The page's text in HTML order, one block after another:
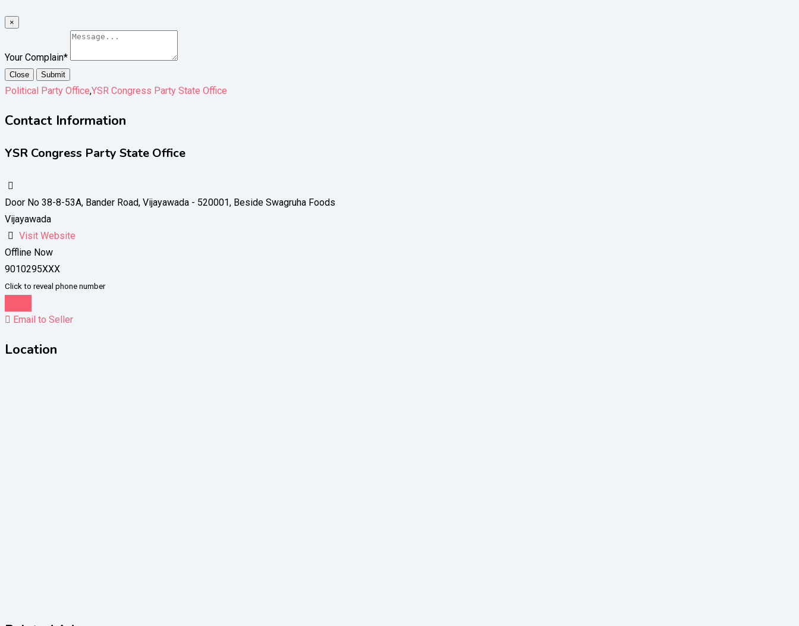
×
Your Complain*
Close Submit
Political Party Office,YSR Congress Party State Office
Contact Information
YSR Congress Party State Office
Door No 38-8-53A, Bander Road, Vijayawada - 520001, Beside Swagruha Foods
Vijayawada
Visit Website
Offline Now
9010295XXX
Click to reveal phone number
Email to Seller
Location